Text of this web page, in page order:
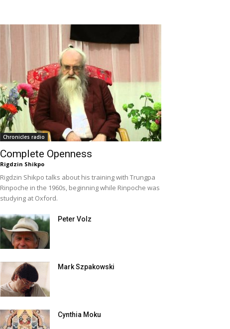
Chronicles radio
Complete Openness
Rigdzin Shikpo
Rigdzin Shikpo talks about his training with Trungpa
Rinpoche in the 1960s, beginning while Rinpoche was
studying at Oxford.
Peter Volz
Mark Szpakowski
Cynthia Moku